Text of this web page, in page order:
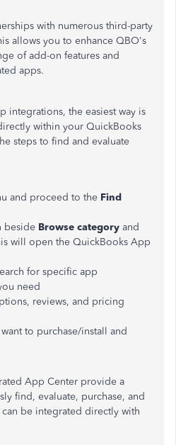
with numerous third-party
allows you to enhance QBO's
of add-on features and
apps.
integrations, the easiest way is
within your QuickBooks
steps to find and evaluate
and proceed to the Find
beside Browse category and
will open the QuickBooks App
for specific app
need
reviews, and pricing
to purchase/install and
App Center provide a
find, evaluate, purchase, and
be integrated directly with